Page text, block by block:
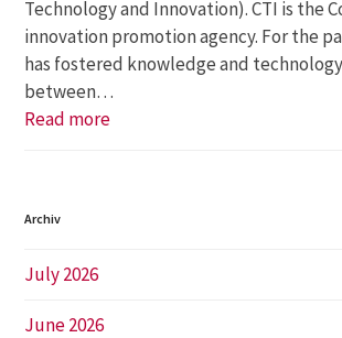
Technology and Innovation). CTI is the
innovation promotion agency. For the
has fostered knowledge and
between…
Read more
Archiv
July 2026
June 2026